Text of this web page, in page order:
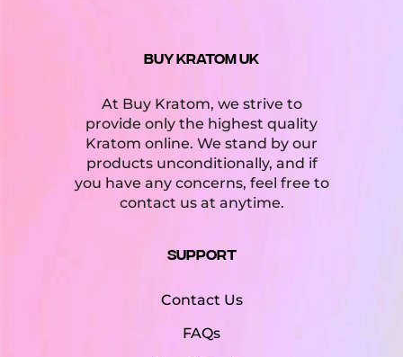
BUY KRATOM UK
At Buy Kratom, we strive to
provide only the highest quality
Kratom online. We stand by our
products unconditionally, and if
you have any concerns, feel free to
contact us at anytime.
Support
Contact Us
FAQs